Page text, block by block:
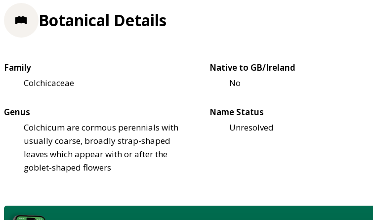
Botanical Details
Family
Colchicaceae
Native to GB/Ireland
No
Genus
Colchicum are cormous perennials with
usually coarse, broadly strap-shaped
leaves which appear with or after the
goblet-shaped flowers
Name Status
Unresolved